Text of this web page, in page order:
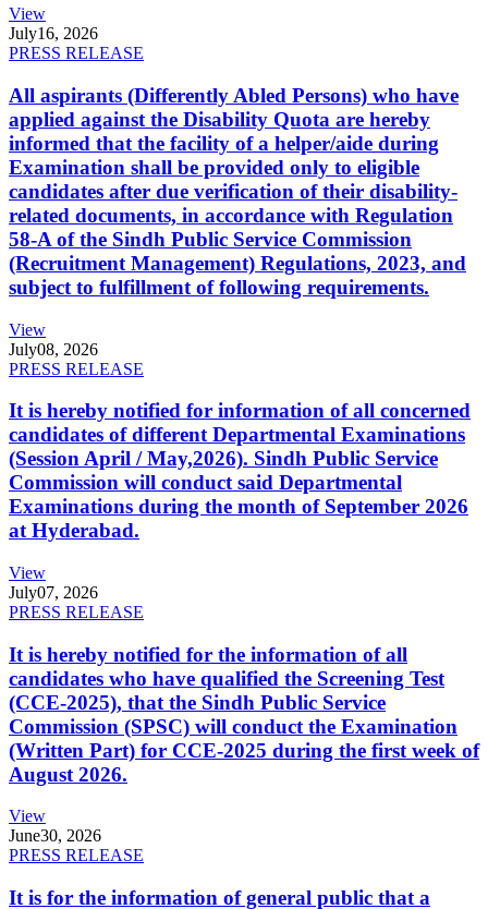
View
July16, 2026
PRESS RELEASE
All aspirants (Differently Abled Persons) who have
applied against the Disability Quota are hereby
informed that the facility of a helper/aide during
Examination shall be provided only to eligible
candidates after due verification of their disability-
related documents, in accordance with Regulation
58-A of the Sindh Public Service Commission
(Recruitment Management) Regulations, 2023, and
subject to fulfillment of following requirements.
View
July08, 2026
PRESS RELEASE
It is hereby notified for information of all concerned
candidates of different Departmental Examinations
(Session April / May,2026). Sindh Public Service
Commission will conduct said Departmental
Examinations during the month of September 2026
at Hyderabad.
View
July07, 2026
PRESS RELEASE
It is hereby notified for the information of all
candidates who have qualified the Screening Test
(CCE-2025), that the Sindh Public Service
Commission (SPSC) will conduct the Examination
(Written Part) for CCE-2025 during the first week of
August 2026.
View
June30, 2026
PRESS RELEASE
It is for the information of general public that a